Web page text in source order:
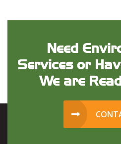
Need
Services or
We are